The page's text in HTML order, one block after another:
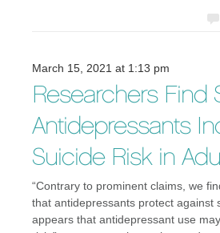
March 15, 2021 at 1:13 pm
Researchers Find
Antidepressants
Suicide Risk in
“Contrary to prominent claims, we
that antidepressants protect against
appears that antidepressant use